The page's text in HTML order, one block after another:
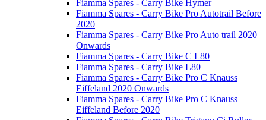
Fiamma Spares - Carry Bike Hymer
Fiamma Spares - Carry Bike Pro Autotrail Before
2020
Fiamma Spares - Carry Bike Pro Auto trail 2020
Onwards
Fiamma Spares - Carry Bike C L80
Fiamma Spares - Carry Bike L80
Fiamma Spares - Carry Bike Pro C Knauss
Eiffeland 2020 Onwards
Fiamma Spares - Carry Bike Pro C Knauss
Eiffeland Before 2020